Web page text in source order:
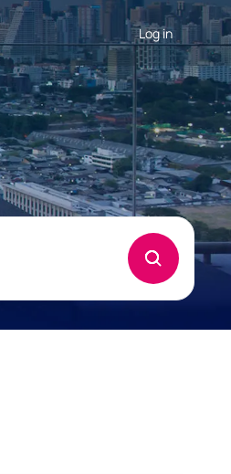
Log in